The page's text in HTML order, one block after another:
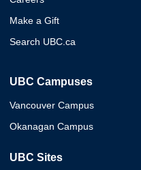
Make a Gift
Search UBC.ca
UBC Campuses
Vancouver Campus
Okanagan Campus
UBC Sites